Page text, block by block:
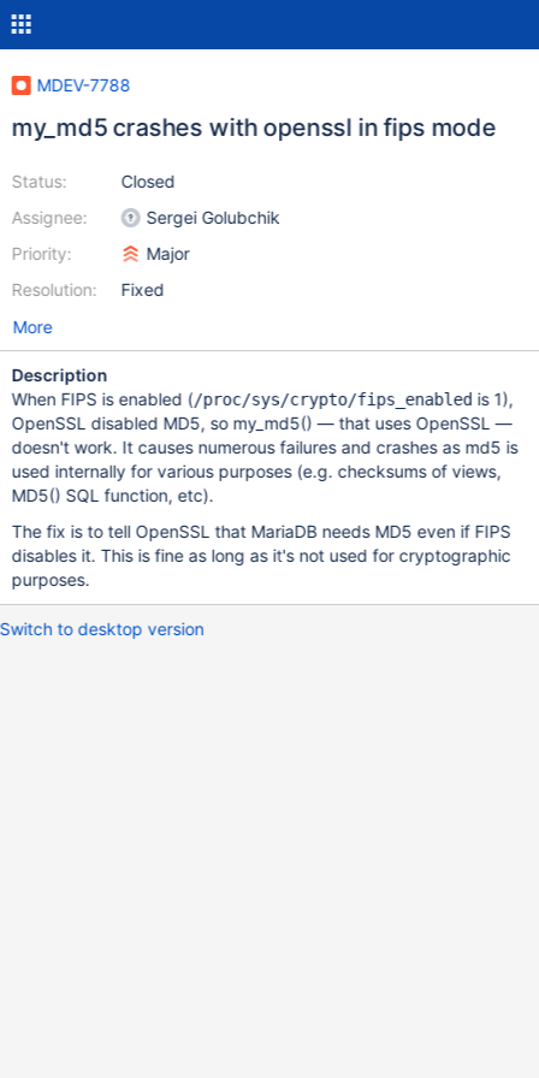
MDEV-7788
my_md5 crashes with openssl in fips mode
Status:
Assignee:
Priority:
Resolution:
Closed
Sergei Golubchik
Major
Fixed
More
Description
When FIPS is enabled (/proc/sys/crypto/fips_enabled is 1),
OpenSSL disabled MD5, so my_md5() — that uses OpenSSL —
doesn't work. It causes numerous failures and crashes as md5 is
used internally for various purposes (e.g. checksums of views,
MD5() SQL function, etc).
The fix is to tell OpenSSL that MariaDB needs MD5 even if FIPS
disables it. This is fine as long as it's not used for cryptographic
purposes.
Switch to desktop version